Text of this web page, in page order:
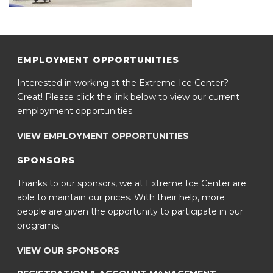
EMPLOYMENT OPPORTUNITIES
Interested in working at the Extreme Ice Center?
Great! Please click the link below to view our current
employment opportunities.
VIEW EMPLOYMENT OPPORTUNITIES
SPONSORS
Thanks to our sponsors, we at Extreme Ice Center are
able to maintain our prices. With their help, more
people are given the opportunity to participate in our
programs.
VIEW OUR SPONSORS